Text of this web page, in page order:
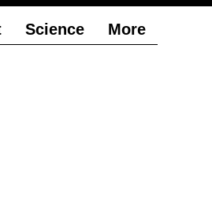
Science More